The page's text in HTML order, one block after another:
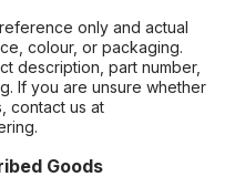
only and actual
colour, or packaging.
description, part number,
If you are unsure whether
contact us at
Goods